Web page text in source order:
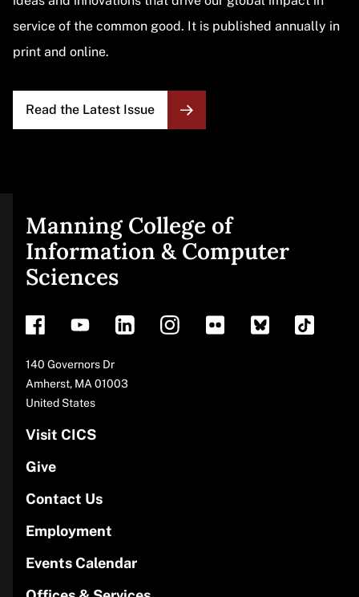
service of the common good. It is published annually in
print and online.
Read the Latest Issue
Site
footer
Manning College of
Information & Computer
Sciences
Address
140 Governors Dr
Amherst, MA01003
United States
Visit CICS
Give
Contact Us
Employment
Events Calendar